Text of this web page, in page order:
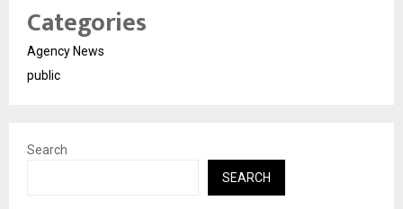
Categories
Agency News
public
Search
SEARCH